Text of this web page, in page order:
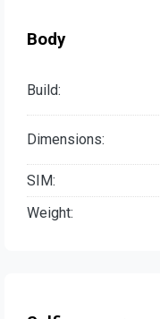
Body
Build:
Dimensions:
SIM:
Weight: